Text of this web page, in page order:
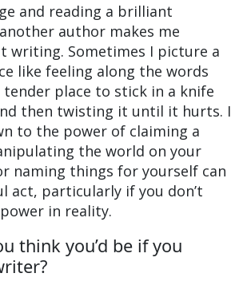
and reading a brilliant
author makes me
writing. Sometimes I picture a
like feeling along the words
place to stick in a knife
then twisting it until it hurts. I
to the power of claiming a
the world on your
naming things for yourself can
act, particularly if you don’t
in reality.
think you’d be if you